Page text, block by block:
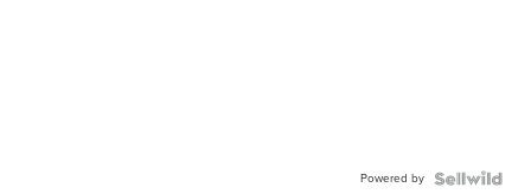
Powered by